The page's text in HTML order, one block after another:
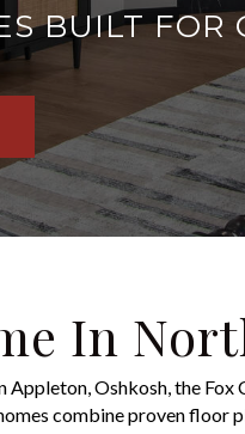
BUILT FOR
In
Oshkosh, the Fox
combine proven floor